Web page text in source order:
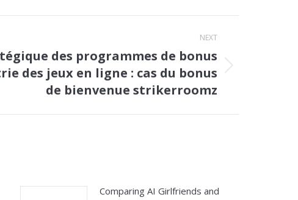
NEXT
des programmes de bonus
des jeux en ligne : cas du bonus
de bienvenue strikerroomz
Comparing AI Girlfriends and